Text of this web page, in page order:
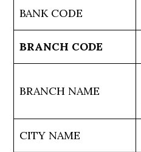
BANK CODE
BRANCH CODE
BRANCH NAME
CITY NAME